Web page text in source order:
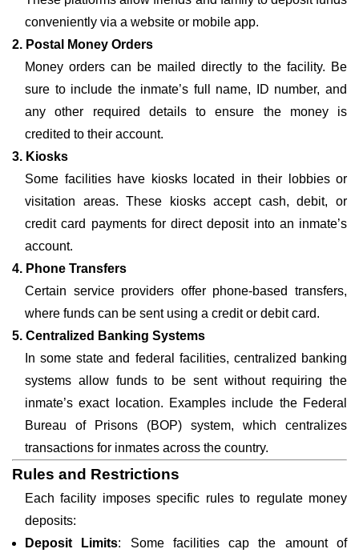
conveniently via a website or mobile app.
2. Postal Money Orders
Money orders can be mailed directly to the facility. Be
sure to include the inmate’s full name, ID number, and
any other required details to ensure the money is
credited to their account.
3. Kiosks
Some facilities have kiosks located in their lobbies or
visitation areas. These kiosks accept cash, debit, or
credit card payments for direct deposit into an inmate’s
account.
4. Phone Transfers
Certain service providers offer phone-based transfers,
where funds can be sent using a credit or debit card.
5. Centralized Banking Systems
In some state and federal facilities, centralized banking
systems allow funds to be sent without requiring the
inmate’s exact location. Examples include the Federal
Bureau of Prisons (BOP) system, which centralizes
transactions for inmates across the country.
Rules and Restrictions
Each facility imposes specific rules to regulate money
deposits:
Deposit Limits: Some facilities cap the amount of